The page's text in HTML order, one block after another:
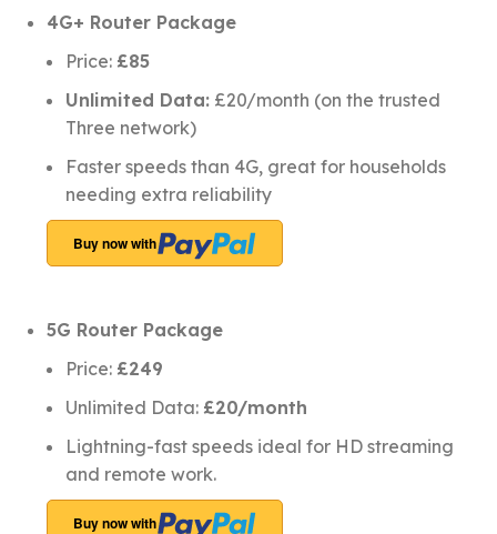
4G+ Router Package
Price: £85
Unlimited Data: £20/month (on the trusted
Three network)
Faster speeds than 4G, great for households
needing extra reliability
Buy now with
5G Router Package
Price: £249
Unlimited Data: £20/month
Lightning-fast speeds ideal for HD streaming
and remote work.
Buy now with